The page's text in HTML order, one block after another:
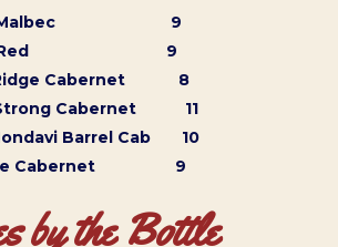
Malbec 9
Red 9
Ridge Cabernet 8
Strong Cabernet 11
Barrel Cab 10
Cabernet 9
by the Bottle